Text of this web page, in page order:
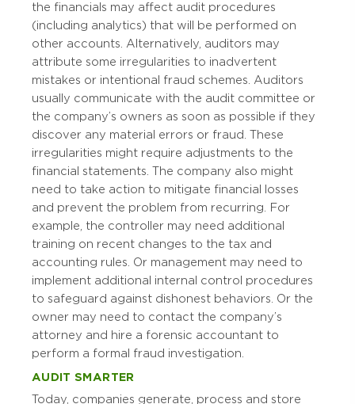
the financials may affect audit procedures
(including analytics) that will be performed on
other accounts. Alternatively, auditors may
attribute some irregularities to inadvertent
mistakes or intentional fraud schemes. Auditors
usually communicate with the audit committee or
the company’s owners as soon as possible if they
discover any material errors or fraud. These
irregularities might require adjustments to the
financial statements. The company also might
need to take action to mitigate financial losses
and prevent the problem from recurring. For
example, the controller may need additional
training on recent changes to the tax and
accounting rules. Or management may need to
implement additional internal control procedures
to safeguard against dishonest behaviors. Or the
owner may need to contact the company’s
attorney and hire a forensic accountant to
perform a formal fraud investigation.
AUDIT SMARTER
Today, companies generate, process and store